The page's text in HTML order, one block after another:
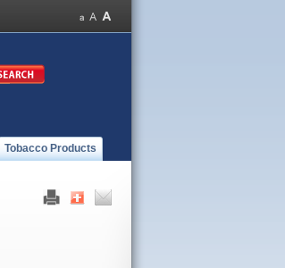
Tobacco Products